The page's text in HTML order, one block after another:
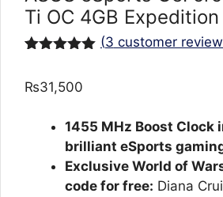
Ti OC 4GB Expedition
based on
(3 customer
₨31,500
1455 MHz Boost Clock
brilliant eSports
Exclusive World of
code for free: Diana